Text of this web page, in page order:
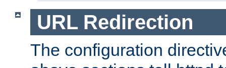
URL Redirection
The configuration